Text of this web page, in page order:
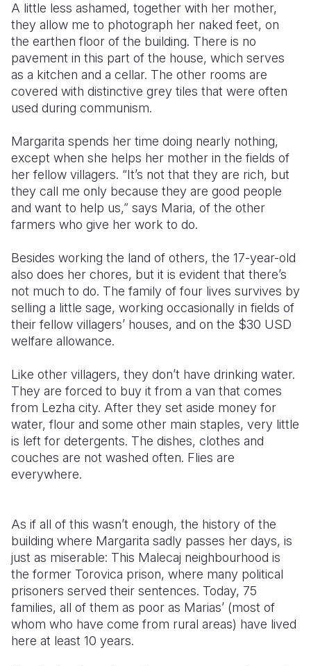
A little less ashamed, together with her mother,
they allow me to photograph her naked feet, on
the earthen floor of the building. There is no
pavement in this part of the house, which serves
as a kitchen and a cellar. The other rooms are
covered with distinctive grey tiles that were often
used during communism.
Margarita spends her time doing nearly nothing,
except when she helps her mother in the fields of
her fellow villagers. “It’s not that they are rich, but
they call me only because they are good people
and want to help us,” says Maria, of the other
farmers who give her work to do.
Besides working the land of others, the 17-year-old
also does her chores, but it is evident that there’s
not much to do. The family of four lives survives by
selling a little sage, working occasionally in fields of
their fellow villagers’ houses, and on the $30 USD
welfare allowance.
Like other villagers, they don’t have drinking water.
They are forced to buy it from a van that comes
from Lezha city. After they set aside money for
water, flour and some other main staples, very little
is left for detergents. The dishes, clothes and
couches are not washed often. Flies are
everywhere.
As if all of this wasn’t enough, the history of the
building where Margarita sadly passes her days, is
just as miserable: This Malecaj neighbourhood is
the former Torovica prison, where many political
prisoners served their sentences. Today, 75
families, all of them as poor as Marias’ (most of
whom who have come from rural areas) have lived
here at least 10 years.